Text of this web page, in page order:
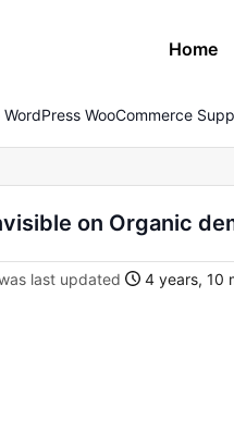
Home
WordPress WooCommerce
on Organic
last updated 4 years, 10